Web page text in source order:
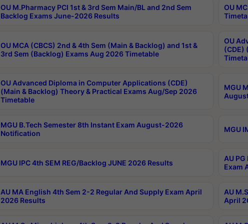
OU M.Pharmacy PCI 1st & 3rd Sem Main/BL and 2nd Sem
Backlog Exams June-2026 Results
OU
OU MCA (CBCS) 2nd & 4th Sem (Main & Backlog) and 1st &
3rd Sem (Backlog) Exams Aug 2026 Timetable
OU
(CDE)
OU Advanced Diploma in Computer Applications (CDE)
(Main & Backlog) Theory & Practical Exams Aug/Sep 2026
Timetable
MGU
MGU B.Tech Semester 8th Instant Exam August-2026
Notification
MGU
MGU IPC 4th SEM REG/Backlog JUNE 2026 Results
AU
Exam
AU MA English 4th Sem 2-2 Regular And Supply Exam April
2026 Results
AU
April